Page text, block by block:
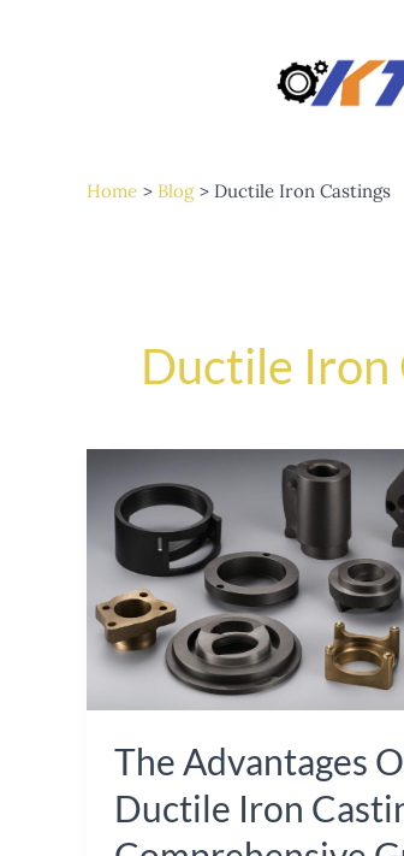
Home Blog Ductile Iron Castings
Ductile Iron
The Advantages
Ductile Iron
Advantages
of
Ductile
Iron
Castings:
Comprehensive
Guide